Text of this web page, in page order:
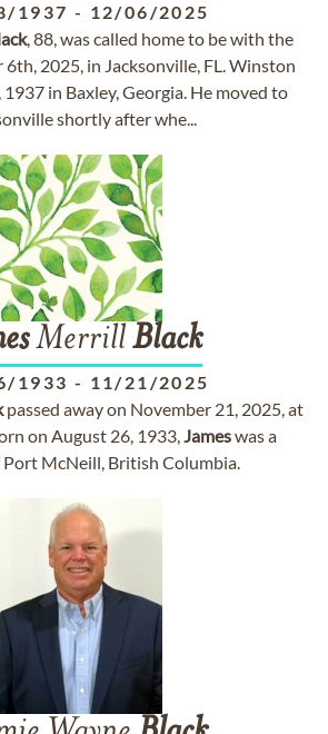
1937 - 12/06/2025
, 88, was called home to be with the
6th, 2025, in Jacksonville, FL. Winston
in Baxley, Georgia. He moved to
shortly after whe...
MerrillBlack
1933 - 11/21/2025
passed away on November 21, 2025, at
on August 26, 1933,Jameswas a
McNeill, British Columbia.